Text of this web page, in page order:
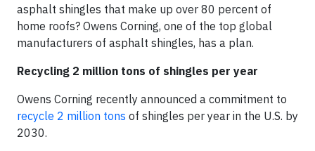
asphalt shingles that make up over 80 percent of
home roofs? Owens Corning, one of the top global
manufacturers of asphalt shingles, has a plan.
Recycling 2 million tons of shingles per year
Owens Corning recently announced a commitment to
recycle 2 million tons of shingles per year in the U.S. by
2030.